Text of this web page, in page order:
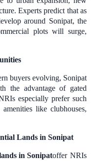
Experts predict that as
around Sonipat, the
plots will surge,
buyers evolving, Sonipat
the advantage of gated
especially prefer such
like clubhouses,
Lands in Sonipat
in Sonipatoffer NRIs